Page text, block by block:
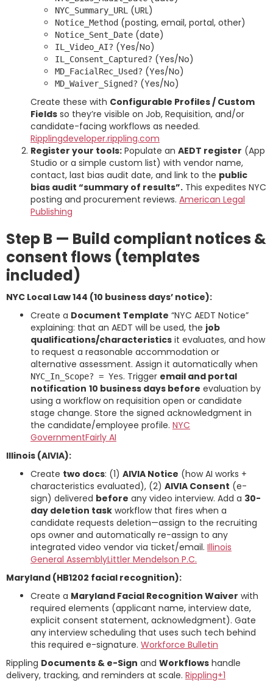
NYC_Summary_URL (URL)
Notice_Method (posting, email, portal, other)
Notice_Sent_Date (date)
IL_Video_AI? (Yes/No)
IL_Consent_Captured? (Yes/No)
MD_FacialRec_Used? (Yes/No)
MD_Waiver_Signed? (Yes/No)
Create these with Configurable Profiles / Custom
Fields so they’re visible on Job, Requisition, and/or
candidate-facing workflows as needed.
Ripplingdeveloper.rippling.com
Register your tools: Populate an AEDT register (App
Studio or a simple custom list) with vendor name,
contact, last bias audit date, and link to the public
bias audit “summary of results”. This expedites NYC
posting and procurement reviews. American Legal
Publishing
Step B — Build compliant notices &
consent flows (templates
included)
NYC Local Law 144 (10 business days’ notice):
Create a Document Template “NYC AEDT Notice”
explaining: that an AEDT will be used, the job
qualifications/characteristics it evaluates, and how
to request a reasonable accommodation or
alternative assessment. Assign it automatically when
NYC_In_Scope? = Yes. Trigger email and portal
notification 10 business days before evaluation by
using a workflow on requisition open or candidate
stage change. Store the signed acknowledgment in
the candidate/employee profile. NYC
GovernmentFairly AI
Illinois (AIVIA):
Create two docs: (1) AIVIA Notice (how AI works +
characteristics evaluated), (2) AIVIA Consent (e-
sign) delivered before any video interview. Add a 30-
day deletion task workflow that fires when a
candidate requests deletion—assign to the recruiting
ops owner and automatically re-assign to any
integrated video vendor via ticket/email. Illinois
General AssemblyLittler Mendelson P.C.
Maryland (HB1202 facial recognition):
Create a Maryland Facial Recognition Waiver with
required elements (applicant name, interview date,
explicit consent statement, acknowledgment). Gate
any interview scheduling that uses such tech behind
this required e-signature. Workforce Bulletin
Rippling Documents & e-Sign and Workflows handle
delivery, tracking, and reminders at scale. Rippling+1